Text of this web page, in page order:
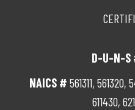
D-U-N-S
NAICS # 561311, 561320,
611430,